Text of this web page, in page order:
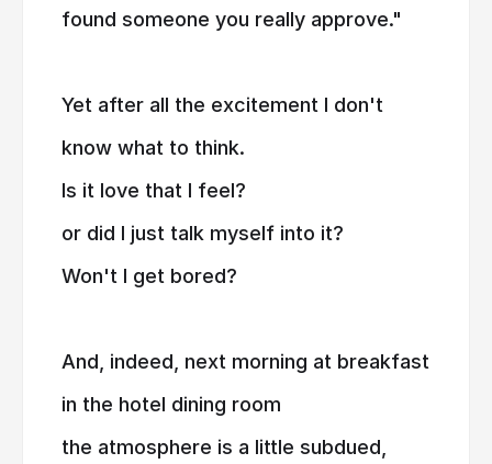
found someone you really approve."
Yet after all the excitement I don't
know what to think.
Is it love that I feel?
or did I just talk myself into it?
Won't I get bored?
And, indeed, next morning at breakfast
in the hotel dining room
the atmosphere is a little subdued,